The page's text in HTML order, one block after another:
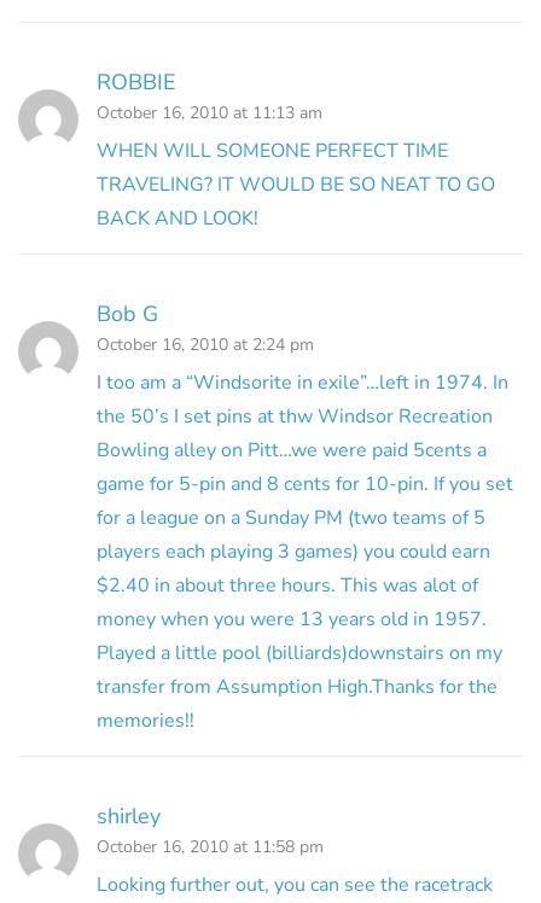
ROBBIE
October 16, 2010 at 11:13 am
WHEN WILL SOMEONE PERFECT TIME
TRAVELING? IT WOULD BE SO NEAT TO GO
BACK AND LOOK!
Bob G
October 16, 2010 at 2:24 pm
I too am a “Windsorite in exile”…left in 1974. In
the 50’s I set pins at thw Windsor Recreation
Bowling alley on Pitt…we were paid 5cents a
game for 5-pin and 8 cents for 10-pin. If you set
for a league on a Sunday PM (two teams of 5
players each playing 3 games) you could earn
$2.40 in about three hours. This was alot of
money when you were 13 years old in 1957.
Played a little pool (billiards)downstairs on my
transfer from Assumption High.Thanks for the
memories!!
shirley
October 16, 2010 at 11:58 pm
Looking further out, you can see the racetrack